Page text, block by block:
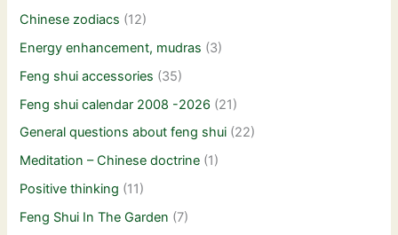
Chinese zodiacs (12)
Energy enhancement, mudras (3)
Feng shui accessories (35)
Feng shui calendar 2008 -2026 (21)
General questions about feng shui (22)
Meditation – Chinese doctrine (1)
Positive thinking (11)
Feng Shui In The Garden (7)